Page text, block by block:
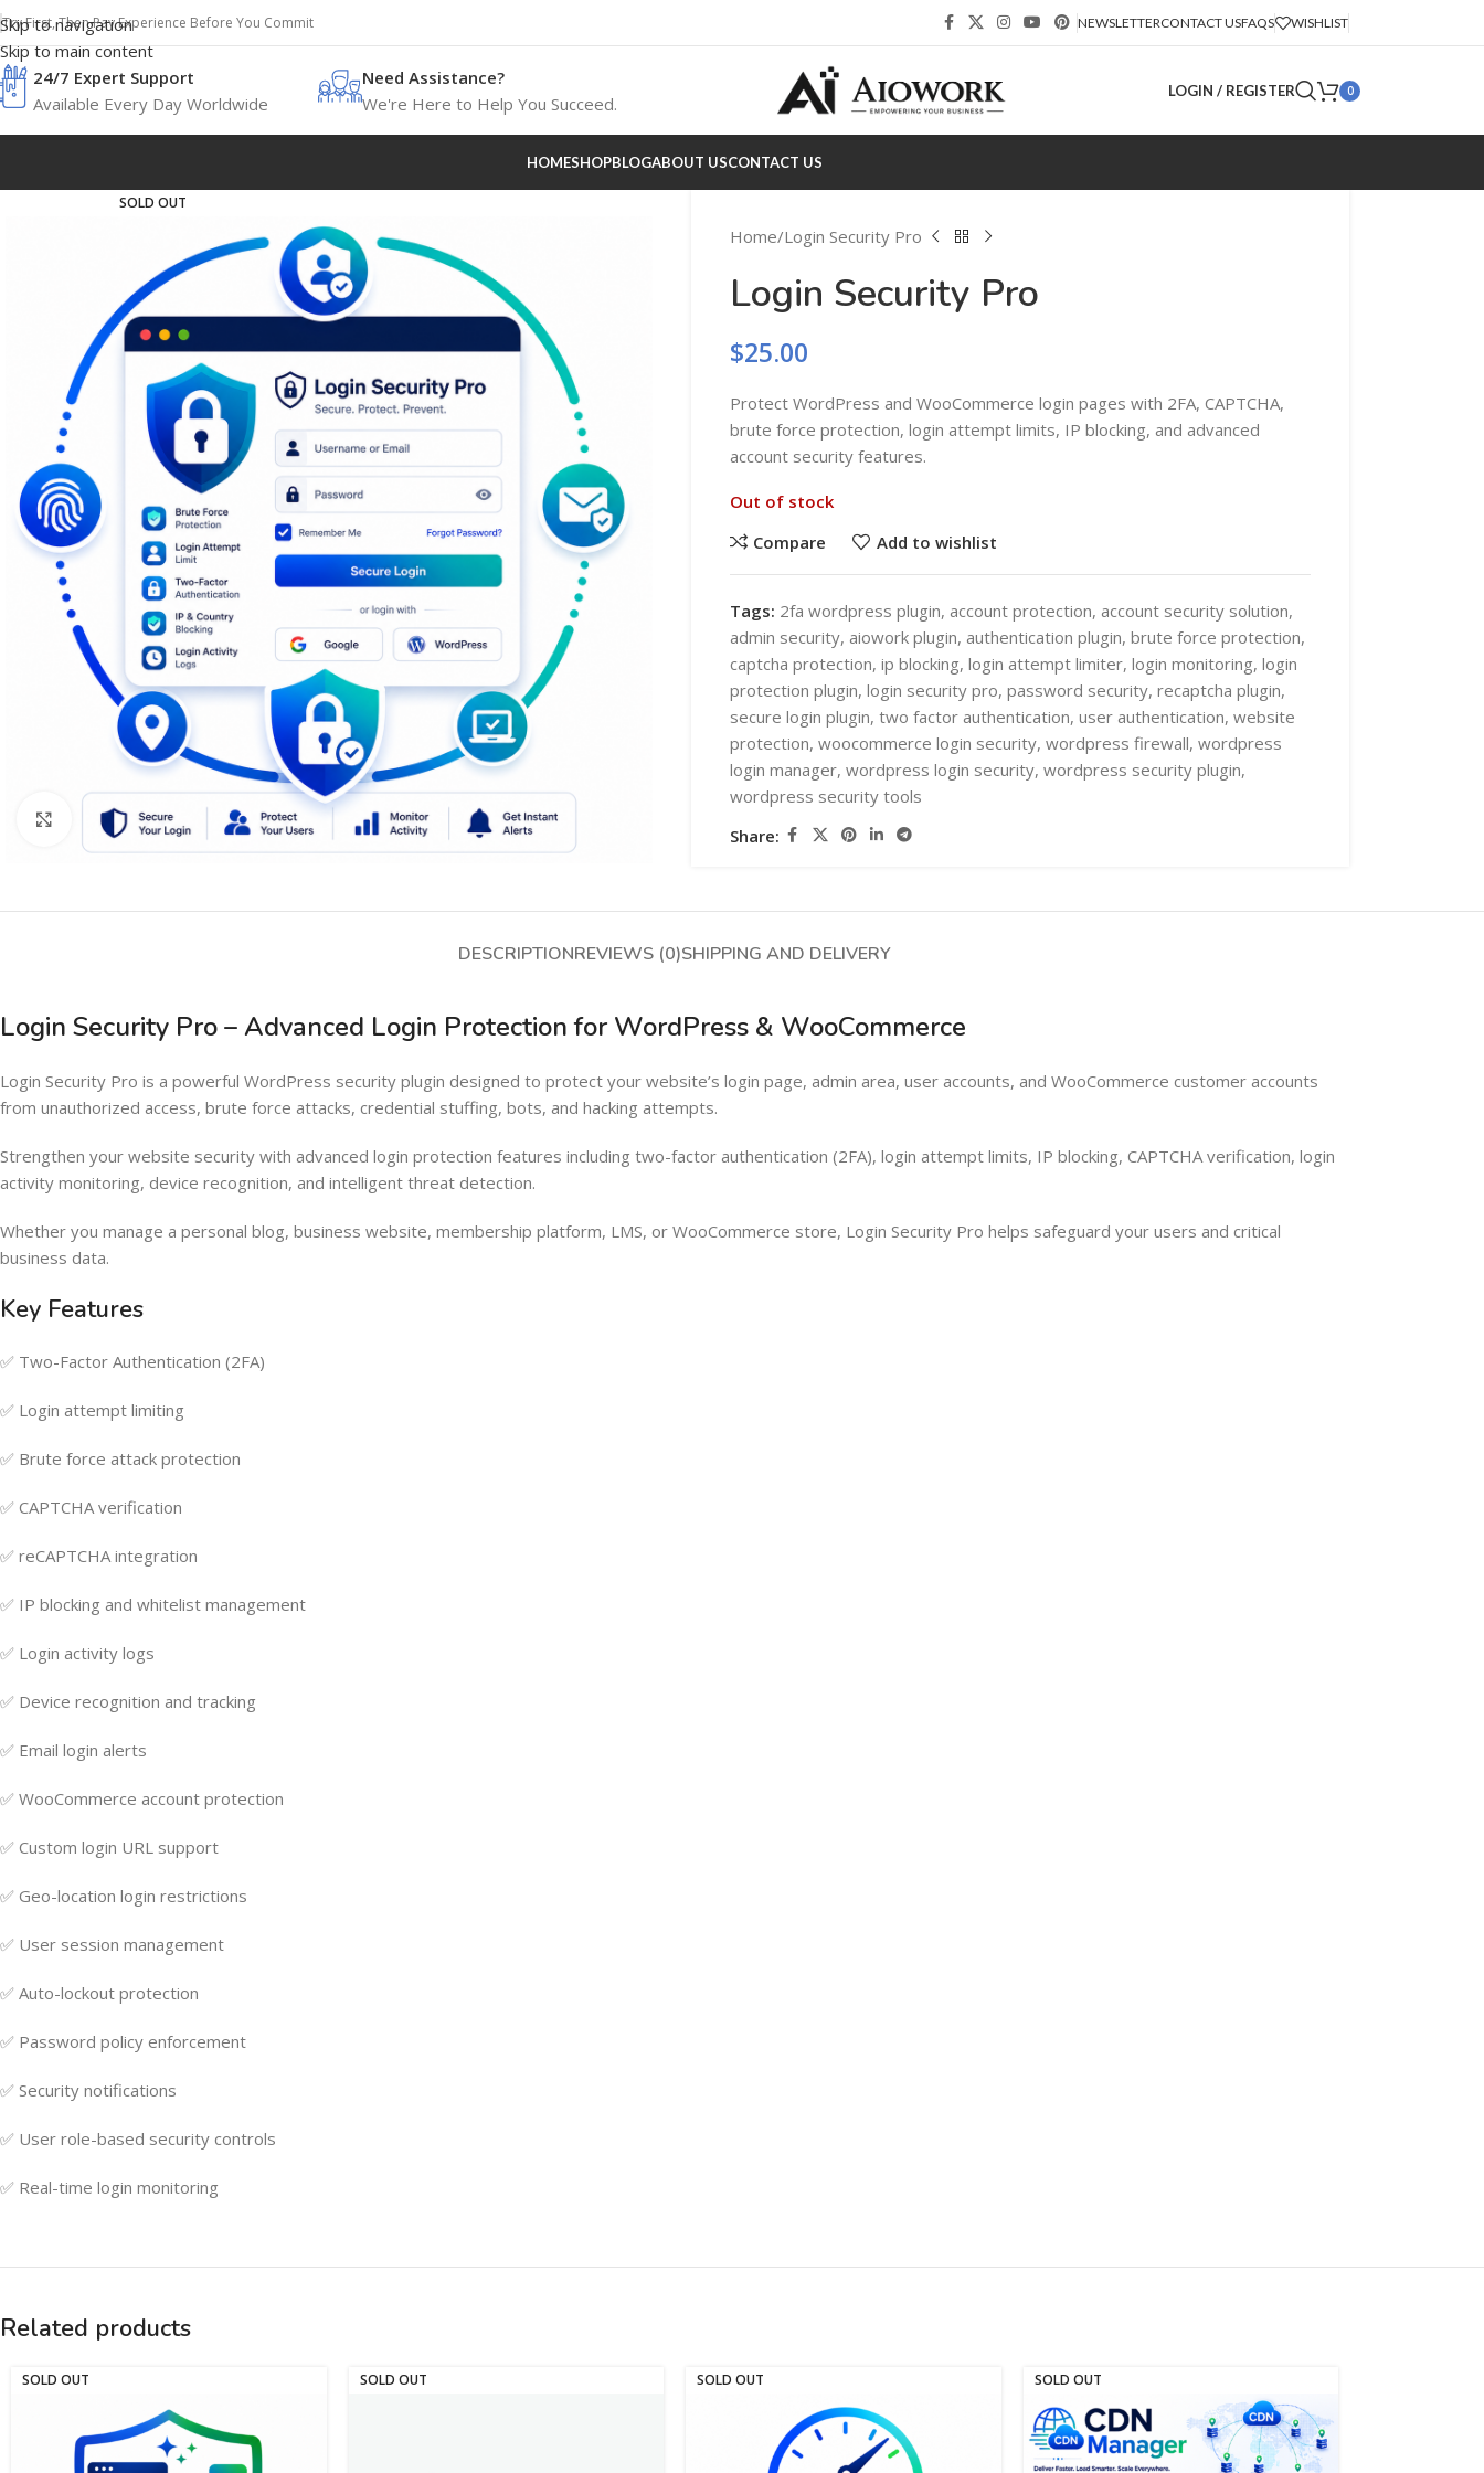
Skip to navigation
Skip to main content
Try First, Then Pay Experience Before You Commit NEWSLETTERCONTACT USFAQS WISHLIST
24/7 Expert Support
Available Every Day Worldwide
Need Assistance?
We're Here to Help You Succeed.
LOGIN / REGISTER 0
HOMESHOP
Business Automation
WooCommerce AI Plugins
Woocommerce mobile App
Warehouse Solutions
Inventory Management
BLOGABOUT USCONTACT US
Business Automation
WooCommerce AI Plugins
Barcode Workflow
Load more button
SOLD OUT
Click to enlarge
Home Login Security Pro
Login Security Pro
$25.00
Protect WordPress and WooCommerce login pages with 2FA, CAPTCHA,
brute force protection, login attempt limits, IP blocking, and advanced
account security features.
Out of stock
Compare
Add to wishlist
Tags: 2fa wordpress plugin, account protection, account security solution,
admin security, aiowork plugin, authentication plugin, brute force protection,
captcha protection, ip blocking, login attempt limiter, login monitoring, login
protection plugin, login security pro, password security, recaptcha plugin,
secure login plugin, two factor authentication, user authentication, website
protection, woocommerce login security, wordpress firewall, wordpress
login manager, wordpress login security, wordpress security plugin,
wordpress security tools
Share:
DESCRIPTIONREVIEWS (0)SHIPPING AND DELIVERY
Login Security Pro – Advanced Login Protection for WordPress & WooCommerce
Login Security Pro is a powerful WordPress security plugin designed to protect your website’s login page, admin area, user accounts, and WooCommerce customer accounts
from unauthorized access, brute force attacks, credential stuffing, bots, and hacking attempts.
Strengthen your website security with advanced login protection features including two-factor authentication (2FA), login attempt limits, IP blocking, CAPTCHA verification, login
activity monitoring, device recognition, and intelligent threat detection.
Whether you manage a personal blog, business website, membership platform, LMS, or WooCommerce store, Login Security Pro helps safeguard your users and critical
business data.
Key Features
✅ Two-Factor Authentication (2FA)
✅ Login attempt limiting
✅ Brute force attack protection
✅ CAPTCHA verification
✅ reCAPTCHA integration
✅ IP blocking and whitelist management
✅ Login activity logs
✅ Device recognition and tracking
✅ Email login alerts
✅ WooCommerce account protection
✅ Custom login URL support
✅ Geo-location login restrictions
✅ User session management
✅ Auto-lockout protection
✅ Password policy enforcement
✅ Security notifications
✅ User role-based security controls
✅ Real-time login monitoring
Related products
SOLD OUT SOLD OUT SOLD OUT SOLD OUT